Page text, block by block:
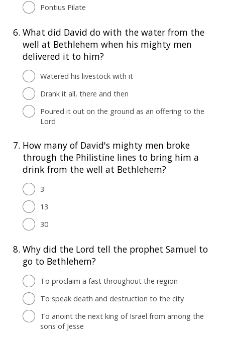
Pontius Pilate
6. What did David do with the water from the
well at Bethlehem when his mighty men
delivered it to him?
Watered his livestock with it
Drank it all, there and then
Poured it out on the ground as an offering to the
Lord
7. How many of David's mighty men broke
through the Philistine lines to bring him a
drink from the well at Bethlehem?
3
13
30
8. Why did the Lord tell the prophet Samuel to
go to Bethlehem?
To proclaim a fast throughout the region
To speak death and destruction to the city
To anoint the next king of Israel from among the
sons of Jesse